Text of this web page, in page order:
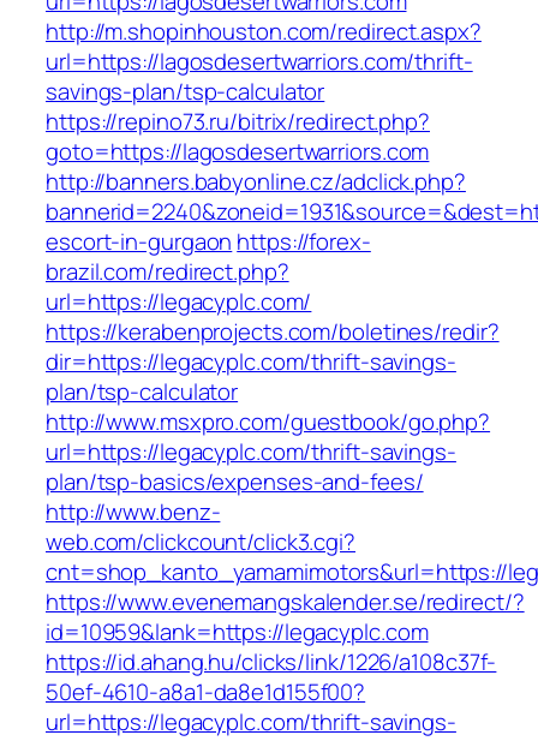
http://m.shopinhouston.com/redirect.aspx?
url=https://lagosdesertwarriors.com/thrift-
savings-plan/tsp-calculator
https://repino73.ru/bitrix/redirect.php?
goto=https://lagosdesertwarriors.com
http://banners.babyonline.cz/adclick.php?
escort-in-gurgaon https://forex-
brazil.com/redirect.php?
url=https://legacyplc.com/
https://kerabenprojects.com/boletines/redir?
dir=https://legacyplc.com/thrift-savings-
plan/tsp-calculator
http://www.msxpro.com/guestbook/go.php?
url=https://legacyplc.com/thrift-savings-
plan/tsp-basics/expenses-and-fees/
http://www.benz-
web.com/clickcount/click3.cgi?
cnt=shop_kanto_yamamimotors&url=https://
https://www.evenemangskalender.se/redirect/?
id=10959&lank=https://legacyplc.com
https://id.ahang.hu/clicks/link/1226/a108c37f-
50ef-4610-a8a1-da8e1d155f00?
url=https://legacyplc.com/thrift-savings-